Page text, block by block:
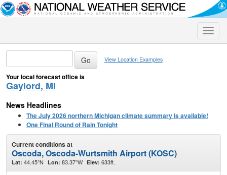
Toggle
View Location Examples
Your local forecast office is
Gaylord, MI
News Headlines
The July 2026 northern Michigan climate summary is available!
One Final Round of Rain Tonight
Current conditions at
Oscoda, Oscoda-Wurtsmith Airport (KOSC)
Lat: 44.45°N Lon: 83.37°W Elev: 633ft.